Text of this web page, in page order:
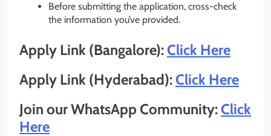
Before submitting the application, cross-check
the information you’ve provided.
Apply Link (Bangalore):Click Here
Apply Link (Hyderabad):Click Here
Join our WhatsApp Community:Click
Here